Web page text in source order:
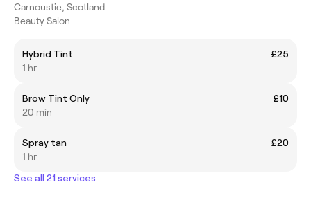
Carnoustie, Scotland
Beauty Salon
Hybrid Tint
£25
1 hr
Brow Tint Only
£10
20 min
Spray tan
£20
1 hr
See all 21 services